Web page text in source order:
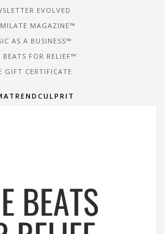
EVOLVED
MAGAZINE™
AS A BUSINESS™
BEATS FOR RELIEF™
GIFT CERTIFICATE